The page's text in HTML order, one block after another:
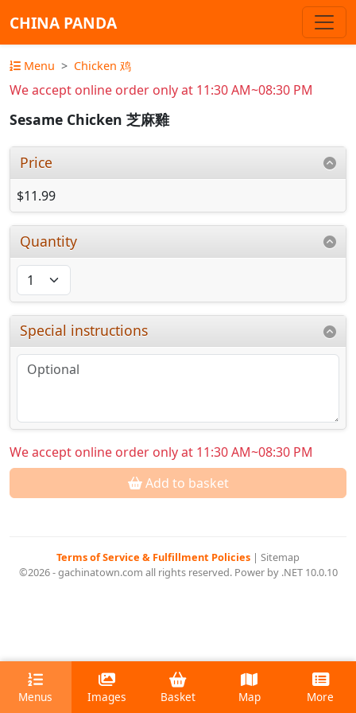
CHINA PANDA
Menu Chicken 鸡
We accept online order only at 11:30 AM~08:30 PM
Sesame Chicken 芝麻雞
Price
$11.99
Quantity
Special instructions
We accept online order only at 11:30 AM~08:30 PM
Add to basket
Terms of Service & Fulfillment Policies | Sitemap
©2026 - gachinatown.com all rights reserved. Power by .NET 10.0.10
Menus Images Basket Map More